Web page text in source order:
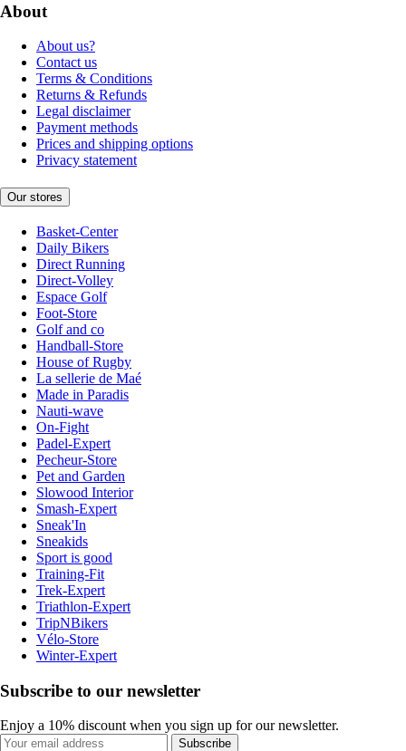
About
About us?
Contact us
Terms & Conditions
Returns & Refunds
Legal disclaimer
Payment methods
Prices and shipping options
Privacy statement
Our stores
Basket-Center
Daily Bikers
Direct Running
Direct-Volley
Espace Golf
Foot-Store
Golf and co
Handball-Store
House of Rugby
La sellerie de Maé
Made in Paradis
Nauti-wave
On-Fight
Padel-Expert
Pecheur-Store
Pet and Garden
Slowood Interior
Smash-Expert
Sneak'In
Sneakids
Sport is good
Training-Fit
Trek-Expert
Triathlon-Expert
TripNBikers
Vélo-Store
Winter-Expert
Subscribe to our newsletter
Enjoy a 10% discount when you sign up for our newsletter.
Subscribe